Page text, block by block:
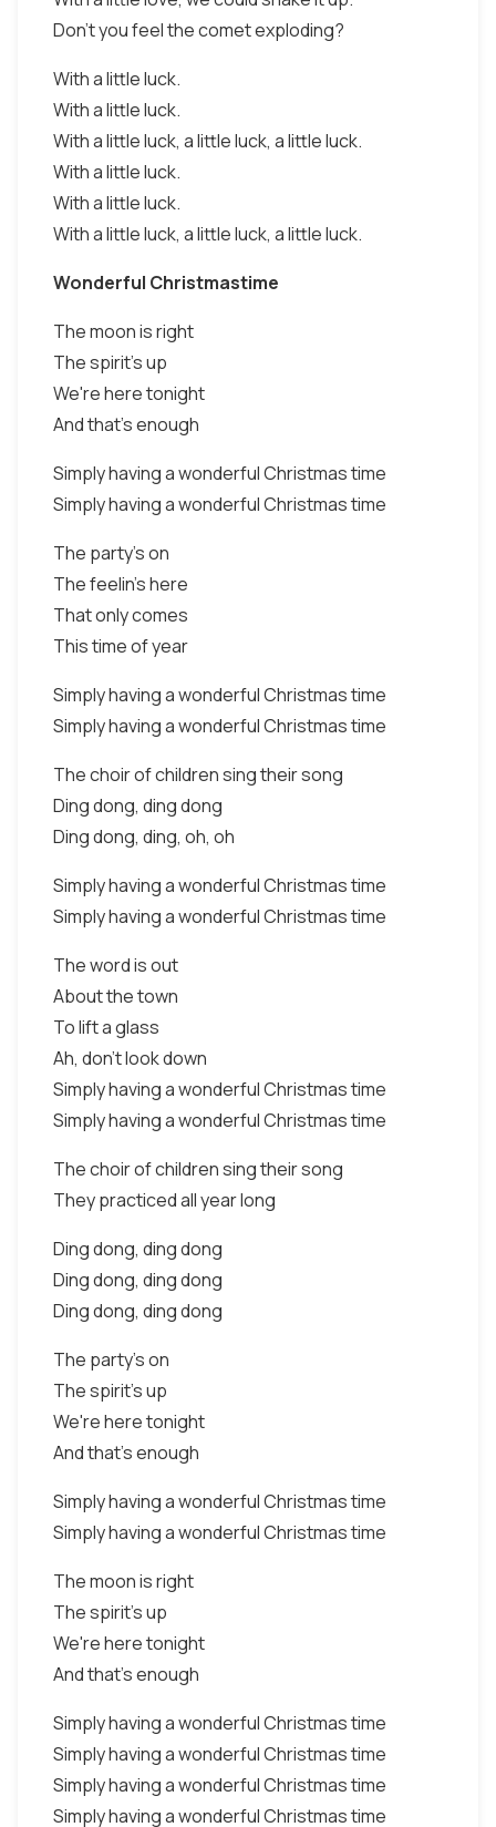
Don't you feel the comet exploding?
With a little luck.
With a little luck.
With a little luck, a little luck, a little luck.
With a little luck.
With a little luck.
With a little luck, a little luck, a little luck.
Wonderful Christmastime
The moon is right
The spirit's up
We're here tonight
And that's enough
Simply having a wonderful Christmas time
Simply having a wonderful Christmas time
The party's on
The feelin's here
That only comes
This time of year
Simply having a wonderful Christmas time
Simply having a wonderful Christmas time
The choir of children sing their song
Ding dong, ding dong
Ding dong, ding, oh, oh
Simply having a wonderful Christmas time
Simply having a wonderful Christmas time
The word is out
About the town
To lift a glass
Ah, don't look down
Simply having a wonderful Christmas time
Simply having a wonderful Christmas time
The choir of children sing their song
They practiced all year long
Ding dong, ding dong
Ding dong, ding dong
Ding dong, ding dong
The party's on
The spirit's up
We're here tonight
And that's enough
Simply having a wonderful Christmas time
Simply having a wonderful Christmas time
The moon is right
The spirit's up
We're here tonight
And that's enough
Simply having a wonderful Christmas time
Simply having a wonderful Christmas time
Simply having a wonderful Christmas time
Simply having a wonderful Christmas time